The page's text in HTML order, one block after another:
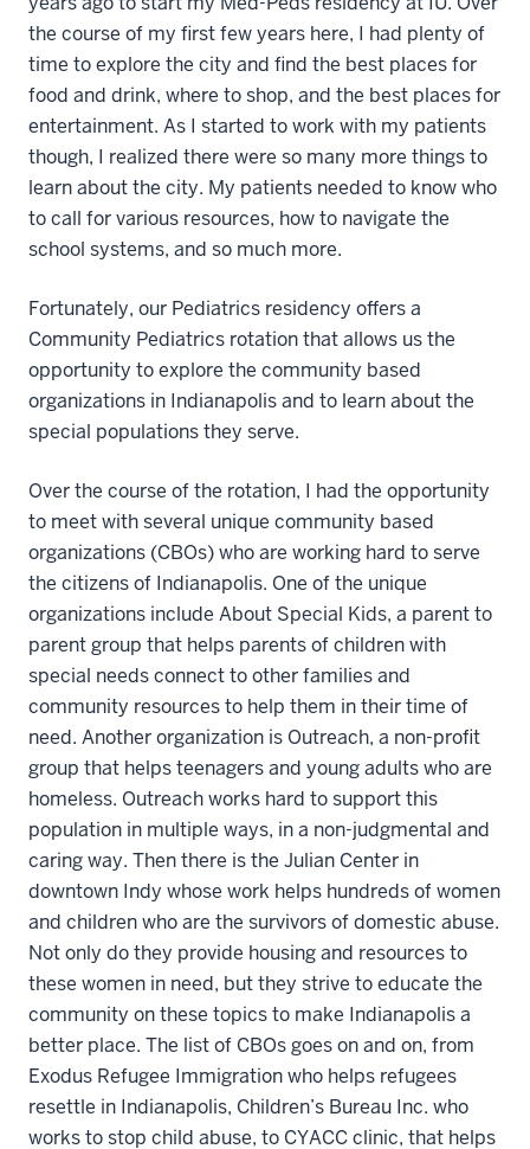
the course of my first few years here, I had plenty of
time to explore the city and find the best places for
food and drink, where to shop, and the best places for
entertainment. As I started to work with my patients
though, I realized there were so many more things to
learn about the city. My patients needed to know who
to call for various resources, how to navigate the
school systems, and so much more.
Fortunately, our Pediatrics residency offers a
Community Pediatrics rotation that allows us the
opportunity to explore the community based
organizations in Indianapolis and to learn about the
special populations they serve.
Over the course of the rotation, I had the opportunity
to meet with several unique community based
organizations (CBOs) who are working hard to serve
the citizens of Indianapolis. One of the unique
organizations include About Special Kids, a parent to
parent group that helps parents of children with
special needs connect to other families and
community resources to help them in their time of
need. Another organization is Outreach, a non-profit
group that helps teenagers and young adults who are
homeless. Outreach works hard to support this
population in multiple ways, in a non-judgmental and
caring way. Then there is the Julian Center in
downtown Indy whose work helps hundreds of women
and children who are the survivors of domestic abuse.
Not only do they provide housing and resources to
these women in need, but they strive to educate the
community on these topics to make Indianapolis a
better place. The list of CBOs goes on and on, from
Exodus Refugee Immigration who helps refugees
resettle in Indianapolis, Children’s Bureau Inc. who
works to stop child abuse, to CYACC clinic, that helps